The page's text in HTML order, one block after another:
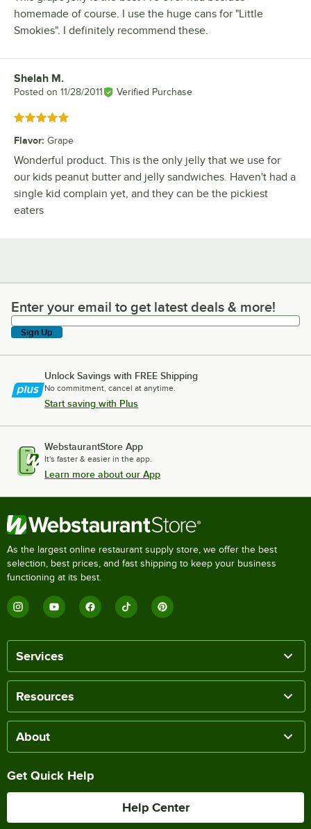
homemade of course. I use the huge cans for "Little
Smokies". I definitely recommend these.
Review by
Shelah M.
Posted on 11/28/2011 Verified Purchase
Rated 5 out of 5 stars
Flavor: Grape
Wonderful product. This is the only jelly that we use for
our kids peanut butter and jelly sandwiches. Haven't had a
single kid complain yet, and they can be the pickiest
eaters
Enter your email to get latest deals & more!
Enter your email to get latest deals & more!
Sign Up
Unlock Savings with FREE Shipping
No commitment, cancel at anytime.
Start saving with Plus
WebstaurantStore App
It's faster & easier in the app.
Learn more about our App
As the largest online restaurant supply store, we offer the best
selection, best prices, and fast shipping to keep your business
functioning at its best.
Services
Resources
About
Get Quick Help
Help Center